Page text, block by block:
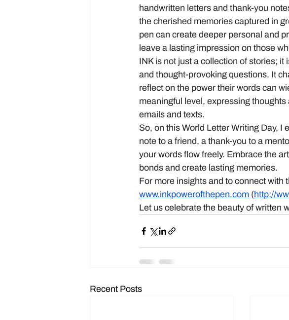
handwritten letters and thank-you
the cherished memories captured in
pen can create deeper personal and
leave a lasting impression on those
INK is not just a collection of stories;
and thought-provoking questions. It
reflect on the power their words can
meaningful level, expressing
emails and texts.
So, on this World Letter Writing Day, I
note to a friend, a thank-you to a
your words flow freely. Embrace the
bonds and create lasting memories.
For more insights and to connect with
www.inkpowerofthepen.com (http://
Let us celebrate the beauty of written
Recent Posts